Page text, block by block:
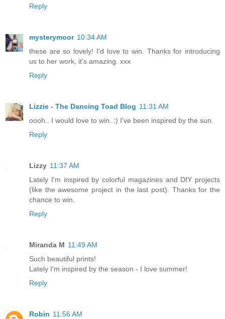
Reply
mysterymoor 10:34 AM
these are so lovely! I'd love to win. Thanks for introducing
us to her work, it's amazing. xxx
Reply
Lizzie - The Dancing Toad Blog 11:31 AM
oooh.. I would love to win. :) I've been inspired by the sun.
Reply
Lizzy 11:37 AM
Lately I'm inspired by colorful magazines and DIY projects
(like the awesome project in the last post). Thanks for the
chance to win.
Reply
Miranda M 11:49 AM
Such beautiful prints!
Lately I'm inspired by the season - I love summer!
Reply
Robin 11:56 AM